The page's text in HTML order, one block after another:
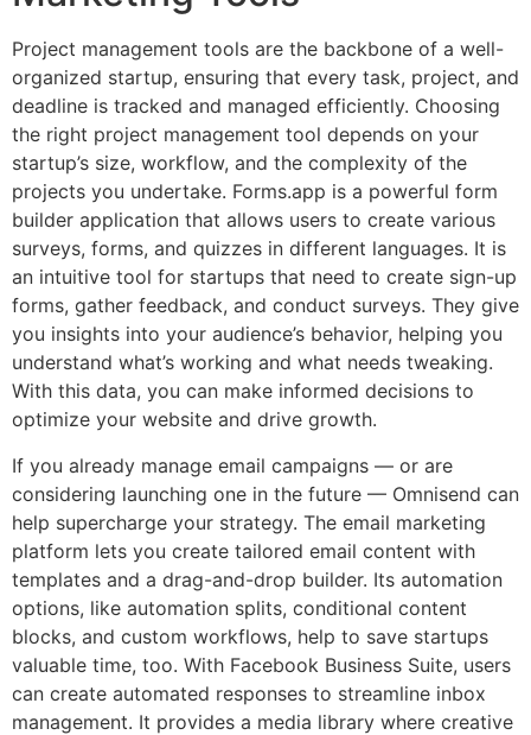
Project management tools are the backbone of a well-
organized startup, ensuring that every task, project, and
deadline is tracked and managed efficiently. Choosing
the right project management tool depends on your
startup’s size, workflow, and the complexity of the
projects you undertake. Forms.app is a powerful form
builder application that allows users to create various
surveys, forms, and quizzes in different languages. It is
an intuitive tool for startups that need to create sign-up
forms, gather feedback, and conduct surveys. They give
you insights into your audience’s behavior, helping you
understand what’s working and what needs tweaking.
With this data, you can make informed decisions to
optimize your website and drive growth.
If you already manage email campaigns — or are
considering launching one in the future — Omnisend can
help supercharge your strategy. The email marketing
platform lets you create tailored email content with
templates and a drag-and-drop builder. Its automation
options, like automation splits, conditional content
blocks, and custom workflows, help to save startups
valuable time, too. With Facebook Business Suite, users
can create automated responses to streamline inbox
management. It provides a media library where creative